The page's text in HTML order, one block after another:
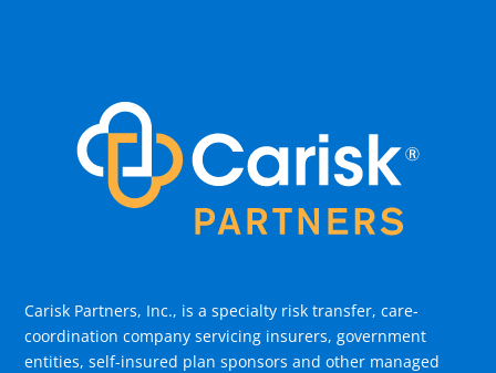
Carisk Partners, Inc., is a specialty risk transfer, care-
coordination company servicing insurers, government
entities, self-insured plan sponsors and other managed